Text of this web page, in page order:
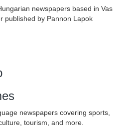
newspapers based in Vas
published by Pannon Lapok
newspapers covering sports,
tourism, and more.